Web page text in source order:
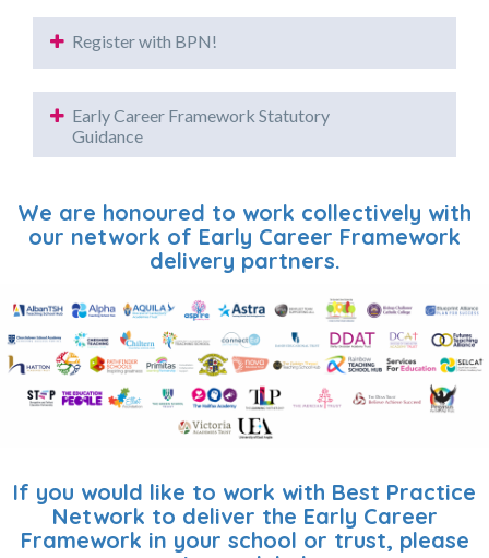
Register with BPN!
Early Career Framework Statutory
Guidance
We are honoured to work collectively with
our network of Early Career Framework
delivery partners.
If you would like to work with Best Practice
Network to deliver the Early Career
Framework in your school or trust, please